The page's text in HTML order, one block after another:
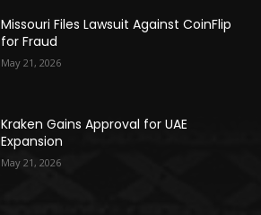
Missouri Files Lawsuit Against CoinFlip
for Fraud
May 21, 2026
Kraken Gains Approval for UAE
Expansion
May 21, 2026